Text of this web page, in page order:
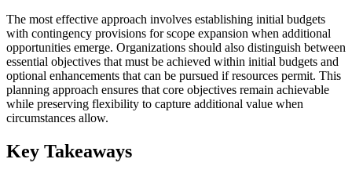
The most effective approach involves establishing initial budgets
with contingency provisions for scope expansion when additional
opportunities emerge. Organizations should also distinguish between
essential objectives that must be achieved within initial budgets and
optional enhancements that can be pursued if resources permit. This
planning approach ensures that core objectives remain achievable
while preserving flexibility to capture additional value when
circumstances allow.
Key Takeaways